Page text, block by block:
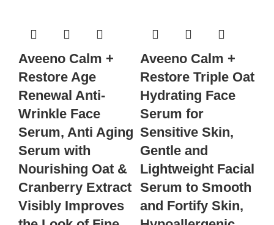
Aveeno Calm +
Restore Age
Renewal Anti-
Wrinkle Face
Serum, Anti Aging
Serum with
Nourishing Oat &
Cranberry Extract
Visibly Improves
Aveeno Calm +
Restore Triple Oat
Hydrating Face
Serum for
Sensitive Skin,
Gentle and
Lightweight Facial
Serum to Smooth
and Fortify Skin,